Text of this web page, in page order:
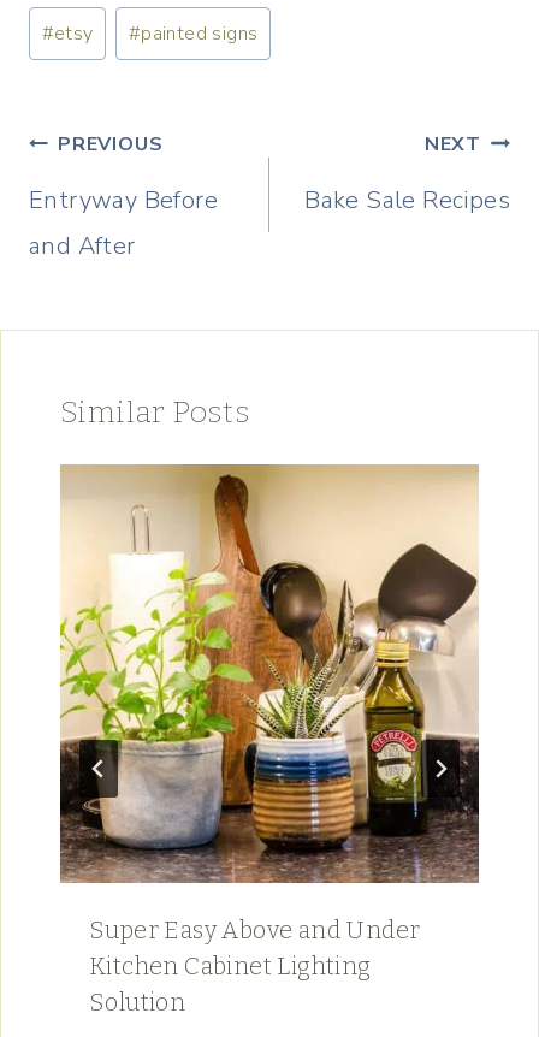
Post
Tags:
#etsy #painted signs
Post
navigation
PREVIOUS
Entryway Before
and After
NEXT
Bake Sale Recipes
Similar Posts
Super Easy Above and Under
Kitchen Cabinet Lighting
Solution